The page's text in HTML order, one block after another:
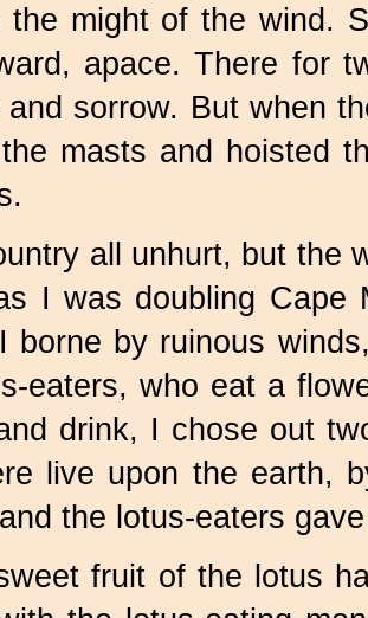
might of the wind.
apace. There for
sorrow. But when
masts and hoisted
all unhurt, but the
I was doubling Cape
by ruinous
eaters, who eat a
drink, I chose out
live upon the earth,
the lotus-eaters
fruit of the lotus